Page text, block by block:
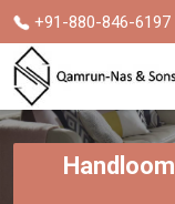
+91-880-846-6197